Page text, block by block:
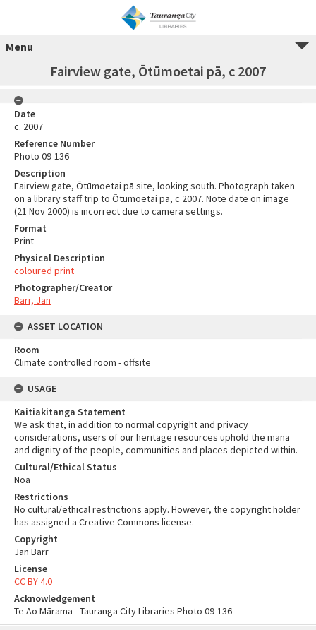
Menu
Fairview gate, Ōtūmoetai pā, c 2007
Date
c. 2007
Reference Number
Photo 09-136
Description
Fairview gate, Ōtūmoetai pā site, looking south. Photograph taken
on a library staff trip to Ōtūmoetai pā, c 2007. Note date on image
(21 Nov 2000) is incorrect due to camera settings.
Format
Print
Physical Description
coloured print
Photographer/Creator
Barr, Jan
ASSET LOCATION
Room
Climate controlled room - offsite
USAGE
Kaitiakitanga Statement
We ask that, in addition to normal copyright and privacy
considerations, users of our heritage resources uphold the mana
and dignity of the people, communities and places depicted within.
Cultural/Ethical Status
Noa
Restrictions
No cultural/ethical restrictions apply. However, the copyright holder
has assigned a Creative Commons license.
Copyright
Jan Barr
License
CC BY 4.0
Acknowledgement
Te Ao Mārama - Tauranga City Libraries Photo 09-136